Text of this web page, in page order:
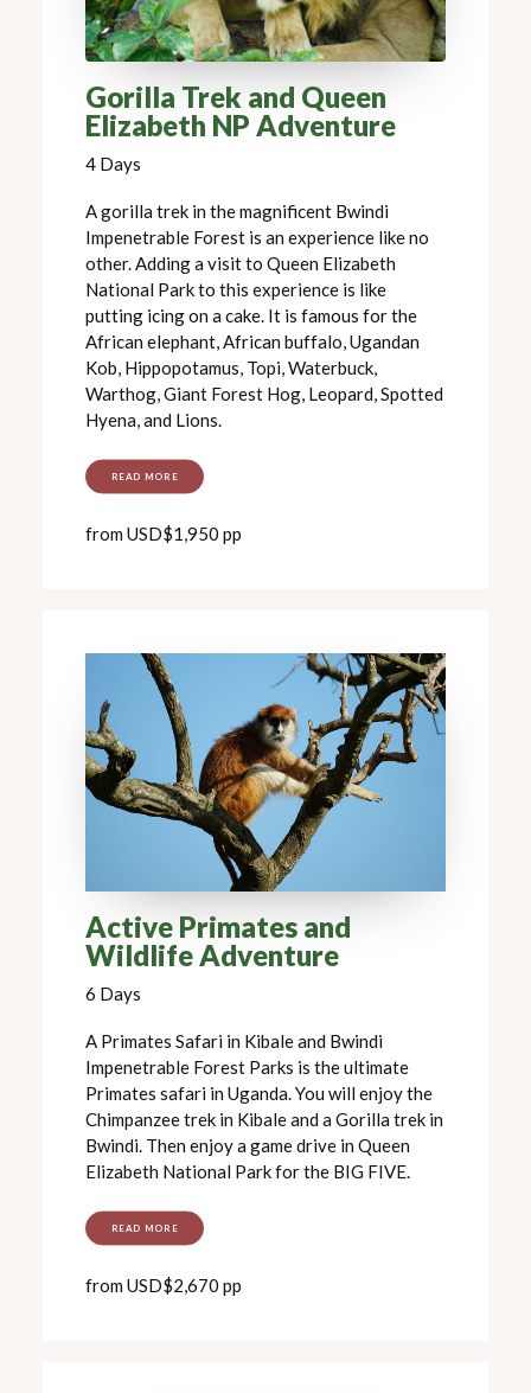
Gorilla Trek and Queen
Elizabeth NP Adventure
4 Days
A gorilla trek in the magnificent Bwindi
Impenetrable Forest is an experience like no
other. Adding a visit to Queen Elizabeth
National Park to this experience is like
putting icing on a cake. It is famous for the
African elephant, African buffalo, Ugandan
Kob, Hippopotamus, Topi, Waterbuck,
Warthog, Giant Forest Hog, Leopard, Spotted
Hyena, and Lions.
READ MORE
from USD$1,950 pp
Active Primates and
Wildlife Adventure
6 Days
A Primates Safari in Kibale and Bwindi
Impenetrable Forest Parks is the ultimate
Primates safari in Uganda. You will enjoy the
Chimpanzee trek in Kibale and a Gorilla trek in
Bwindi. Then enjoy a game drive in Queen
Elizabeth National Park for the BIG FIVE.
READ MORE
from USD$2,670 pp